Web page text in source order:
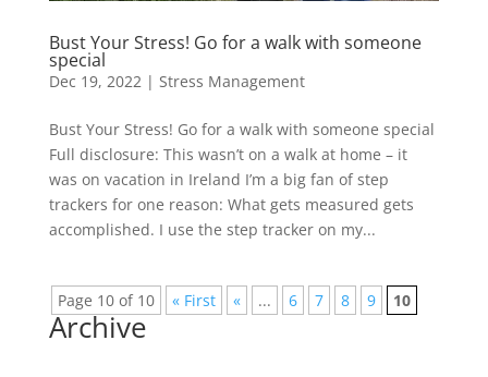
Bust Your Stress! Go for a walk with someone
special
Dec 19, 2022| Stress Management
Bust Your Stress! Go for a walk with someone special
Full disclosure: This wasn’t on a walk at home – it
was on vacation in Ireland I’m a big fan of step
trackers for one reason: What gets measured gets
accomplished. I use the step tracker on my...
Page 10 of 10 « First « ... 6 7 8 9 10
Archive